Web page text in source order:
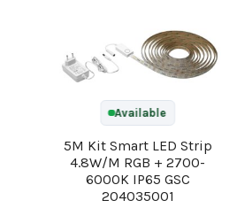
Available
5M Kit Smart LED Strip
4.8W/M RGB + 2700-
6000K IP65 GSC
204035001